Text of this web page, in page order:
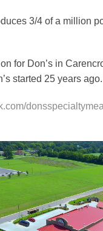
3/4 of a million
for Don’s in
started 25 years